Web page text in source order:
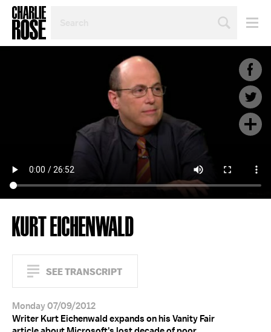
TOPIC
KURT EICHENWALD
SEE TRANSCRIPT
Monday 07/09/2012
Writer Kurt Eichenwald expands on his Vanity Fair